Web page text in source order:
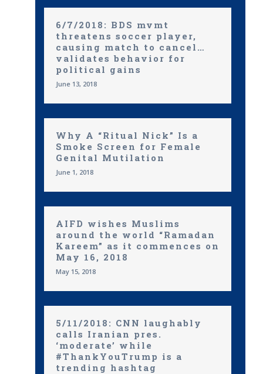
6/7/2018: BDS mvmt
threatens soccer player,
causing match to cancel…
validates behavior for
political gains
June 13, 2018
Why A “Ritual Nick” Is a
Smoke Screen for Female
Genital Mutilation
June 1, 2018
AIFD wishes Muslims
around the world “Ramadan
Kareem” as it commences on
May 16, 2018
May 15, 2018
5/11/2018: CNN laughably
calls Iranian pres.
‘moderate’ while
#ThankYouTrump is a
trending hashtag